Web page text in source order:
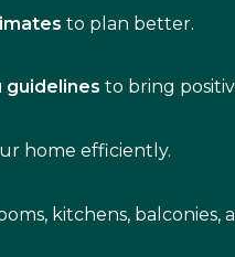
to plan better.
guidelines to bring
home efficiently.
kitchens, balconies,